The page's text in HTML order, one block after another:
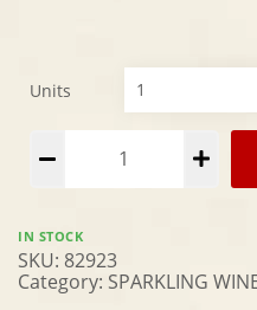
Units
Alternative:
IN STOCK
SKU: 82923
Category: SPARKLING